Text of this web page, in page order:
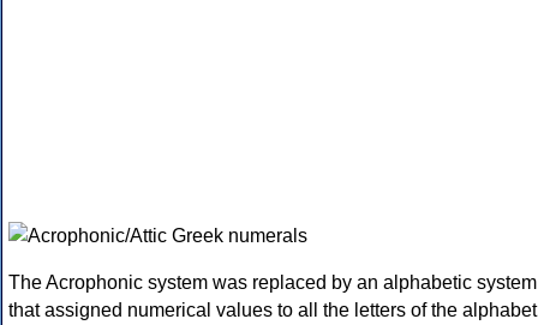
The Acrophonic system was replaced by an alphabetic system
that assigned numerical values to all the letters of the